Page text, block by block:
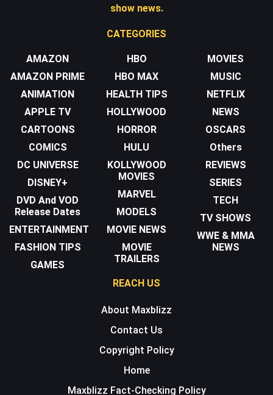
show news.
CATEGORIES
AMAZON
AMAZON PRIME
ANIMATION
APPLE TV
CARTOONS
COMICS
DC UNIVERSE
DISNEY+
DVD And VOD
Release Dates
ENTERTAINMENT
FASHION TIPS
GAMES
HBO
HBO MAX
HEALTH TIPS
HOLLYWOOD
HORROR
HULU
KOLLYWOOD
MOVIES
MARVEL
MODELS
MOVIE NEWS
MOVIE
TRAILERS
MOVIES
MUSIC
NETFLIX
NEWS
OSCARS
Others
REVIEWS
SERIES
TECH
TV SHOWS
WWE & MMA
NEWS
REACH US
About Maxblizz
Contact Us
Copyright Policy
Home
Maxblizz Fact-Checking Policy